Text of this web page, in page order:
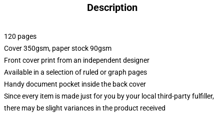
Description
120 pages
Cover 350gsm, paper stock 90gsm
Front cover print from an independent designer
Available in a selection of ruled or graph pages
Handy document pocket inside the back cover
Since every item is made just for you by your local third-party fulfiller,
there may be slight variances in the product received